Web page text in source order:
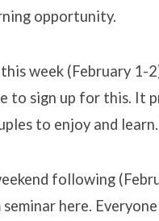
opportunity.
week (February
to sign up for this. It
to enjoy and
following
seminar here.